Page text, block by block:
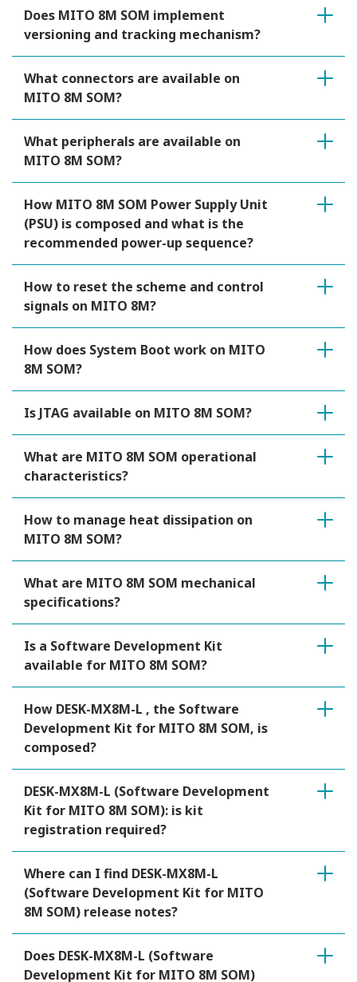
Does MITO 8M SOM implement
versioning and tracking mechanism?
What connectors are available on
MITO 8M SOM?
What peripherals are available on
MITO 8M SOM?
How MITO 8M SOM Power Supply Unit
(PSU) is composed and what is the
recommended power-up sequence?
How to reset the scheme and control
signals on MITO 8M?
How does System Boot work on MITO
8M SOM?
Is JTAG available on MITO 8M SOM?
What are MITO 8M SOM operational
characteristics?
How to manage heat dissipation on
MITO 8M SOM?
What are MITO 8M SOM mechanical
specifications?
Is a Software Development Kit
available for MITO 8M SOM?
How DESK-MX8M-L , the Software
Development Kit for MITO 8M SOM, is
composed?
DESK-MX8M-L (Software Development
Kit for MITO 8M SOM): is kit
registration required?
Where can I find DESK-MX8M-L
(Software Development Kit for MITO
8M SOM) release notes?
Does DESK-MX8M-L (Software
Development Kit for MITO 8M SOM)